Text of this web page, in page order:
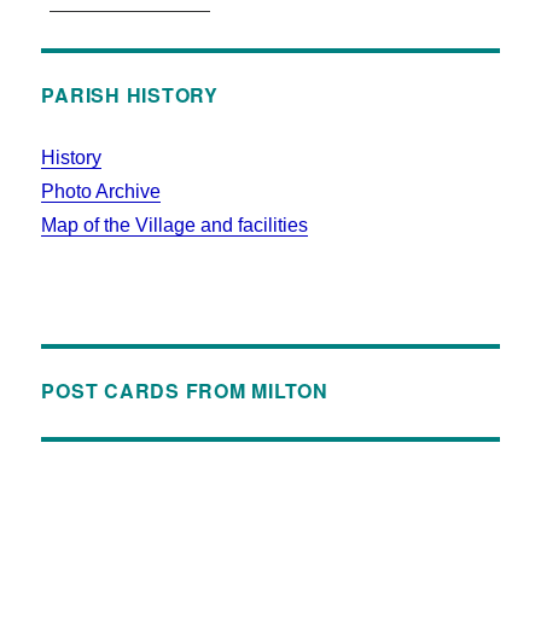
PARISH HISTORY
History
Photo Archive
Map of the Village and facilities
POST CARDS FROM MILTON